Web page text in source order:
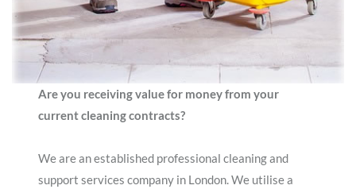
Are you receiving value for money from your
current cleaning contracts?
We are an established professional cleaning and
support services company in London. We utilise a